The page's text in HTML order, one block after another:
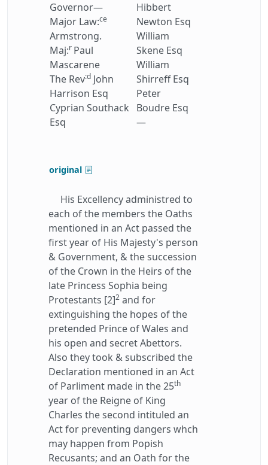
Governor—
Major Law:ce
Armstrong.
Maj:r Paul
Mascarene
The Rev:d John
Harrison Esq
Cyprian Southack
Esq
Hibbert
Newton Esq
William
Skene Esq
William
Shirreff Esq
Peter
Boudre Esq
—
original
His Excellency administred to
each of the members the Oaths
mentioned in an Act passed the
first year of His Majesty's person
& Government, & the succession
of the Crown in the Heirs of the
late Princess Sophia being
Protestants [2]2 and for
extinguishing the hopes of the
pretended Prince of Wales and
his open and secret Abettors.
Also they took & subscribed the
Declaration mentioned in an Act
of Parliment made in the 25th
year of the Reigne of King
Charles the second intituled an
Act for preventing dangers whch
may happen from Popish
Recusants; and an Oath for the